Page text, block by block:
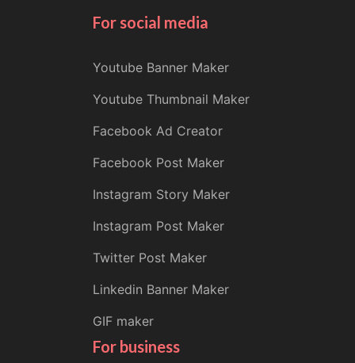
For social media
Youtube Banner Maker
Youtube Thumbnail Maker
Facebook Ad Creator
Facebook Post Maker
Instagram Story Maker
Instagram Post Maker
Twitter Post Maker
Linkedin Banner Maker
GIF maker
For business